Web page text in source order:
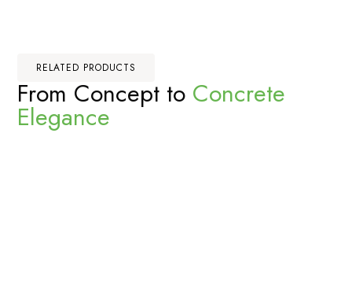
RELATED PRODUCTS
From Concept to Concrete
Elegance